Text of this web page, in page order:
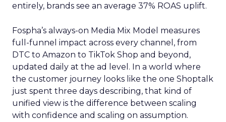
entirely, brands see an average 37% ROAS uplift.
Fospha’s always-on Media Mix Model measures
full-funnel impact across every channel, from
DTC to Amazon to TikTok Shop and beyond,
updated daily at the ad level. In a world where
the customer journey looks like the one Shoptalk
just spent three days describing, that kind of
unified view is the difference between scaling
with confidence and scaling on assumption.